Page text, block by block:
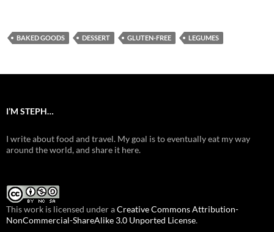
BAKED GOODS DESSERT GLUTEN-FREE LEGUMES
I’M STEPH…
I write about food and travel. My goal is to eventually eat my way
around the world, and share it here.
This work is licensed under aCreative Commons Attribution-
NonCommercial-ShareAlike 3.0 Unported License.